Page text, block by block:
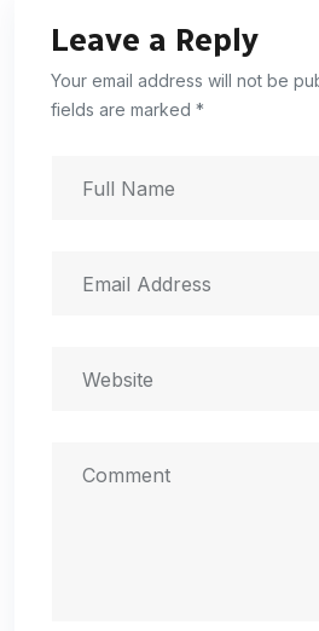
Leave a Reply
Your email address will not be
fields are marked *